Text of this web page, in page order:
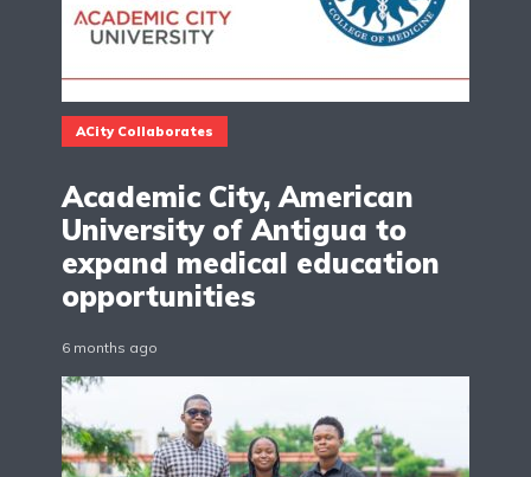
ACity Collaborates
Academic City, American
University of Antigua to
expand medical education
opportunities
6 months ago